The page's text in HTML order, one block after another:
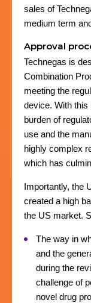
sales of
medium term
Approval
Technegas is
Combination
meeting the
device. With
burden of
use and the
highly complex
which has
Importantly, the
created a high
the US market.
The way in
and the
during the
challenge of
novel drug